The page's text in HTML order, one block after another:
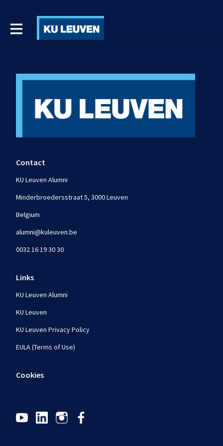
Contact
KU Leuven Alumni
Minderbroedersstraat 5, 3000 Leuven
Belgium
alumni@kuleuven.be
0032 16 19 30 30
Links
KU Leuven Alumni
KU Leuven
KU Leuven Privacy Policy
EULA (Terms of Use)
Cookies